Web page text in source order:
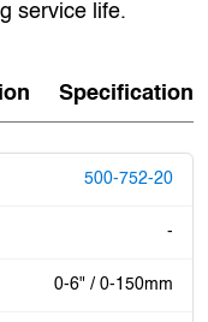
service life.
Specification
500-752-20
-
0-6" / 0-150mm